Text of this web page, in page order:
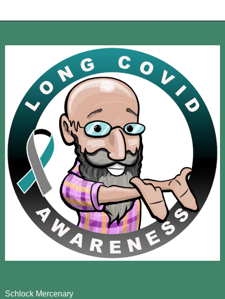
Schlock Mercenary